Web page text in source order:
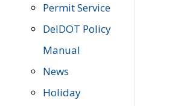
Permit Service
DelDOT Policy
Manual
News
Holiday